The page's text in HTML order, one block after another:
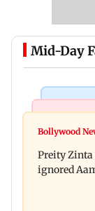
Mid-Day
Supriya
TISS
to two,
Bollywood
Preity Zinta
ignored